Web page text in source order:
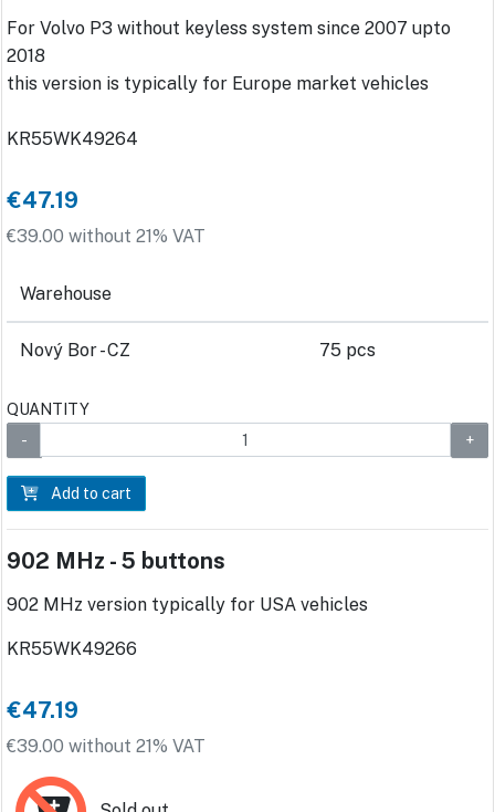
For Volvo P3 without keyless system since 2007 upto
2018
this version is typically for Europe market vehicles
KR55WK49264
€47.19
€39.00 without 21% VAT
Warehouse
Nový Bor - CZ 75 pcs
QUANTITY
Add to cart
902 MHz - 5 buttons
902 MHz version typically for USA vehicles
KR55WK49266
€47.19
€39.00 without 21% VAT